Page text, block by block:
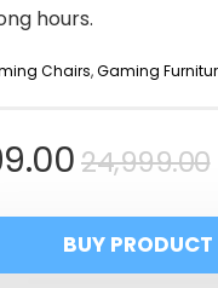
hours.
Chairs,Gaming
24,999.00
BUY PRODUCT